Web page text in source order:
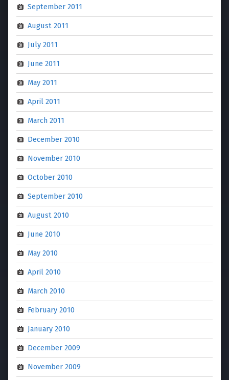
September 2011
August 2011
July 2011
June 2011
May 2011
April 2011
March 2011
December 2010
November 2010
October 2010
September 2010
August 2010
June 2010
May 2010
April 2010
March 2010
February 2010
January 2010
December 2009
November 2009